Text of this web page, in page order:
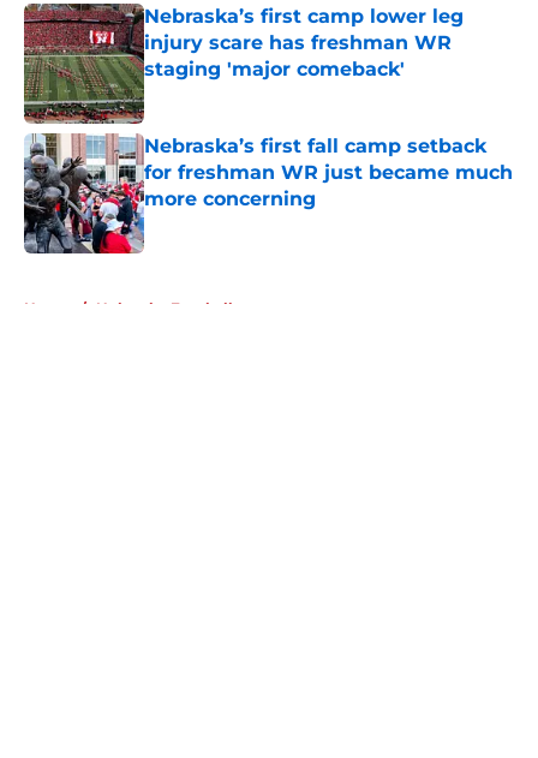
Nebraska’s first camp lower leg
injury scare has freshman WR
staging 'major comeback'
Published by on Invalid Date
Nebraska’s first fall camp setback
for freshman WR just became much
more concerning
Published by on Invalid Date
Home / Nebraska Football